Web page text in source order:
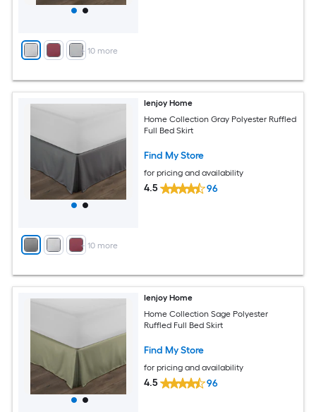
+ 10more
+ 10more
Ienjoy Home
Home Collection Gray Polyester Ruffled
Full Bed Skirt
Find My Store
for pricing and availability
4.5 96
Ienjoy Home
Home Collection Sage Polyester
Ruffled Full Bed Skirt
Find My Store
for pricing and availability
4.5 96